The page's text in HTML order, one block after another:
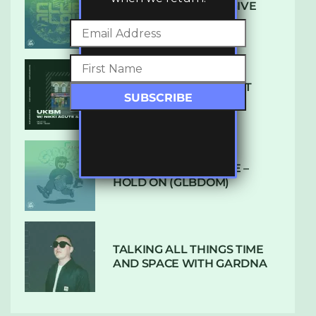
DENHAM AUDIO – U GIVE
ME (CLUB GLOW)
SUBTLE RADIO: AUGUST
2022 W/ CTHULHU
DUBPLATE PRESSURE –
HOLD ON (GLBDOM)
TALKING ALL THINGS TIME
AND SPACE WITH GARDNA